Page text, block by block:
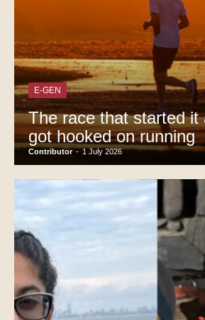
E-GEN
The race that started it
got hooked on running
Contributor - 1 July 2026